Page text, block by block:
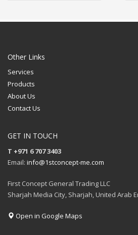
FREE
Other Links
Services
Products
About Us
Contact Us
GET IN TOUCH
T +971 6 707 3403
Email: info@1stconcept-me.com
First Concept General Trading LLC
Sharjah Media City, Sharjah, United Arab
Open in Google Maps